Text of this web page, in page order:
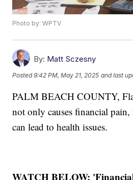
Photo by: WPTV
By: Matt Sczesny
Posted9:42 PM, May 21, 2025 and last
PALM BEACH COUNTY,
not only causes financial pain,
can lead to health issues.
WATCH BELOW: